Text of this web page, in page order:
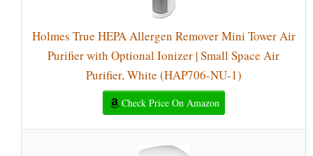
Holmes True HEPA Allergen Remover Mini Tower Air
Purifier with Optional Ionizer | Small Space Air
Purifier, White (HAP706-NU-1)
Check Price On Amazon